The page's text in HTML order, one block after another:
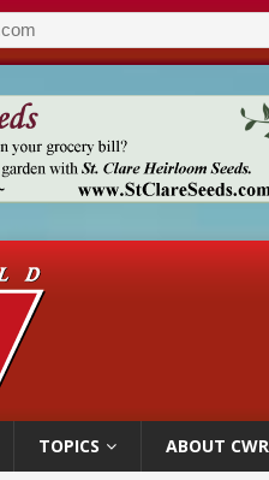
TOPICS ABOUT CWR